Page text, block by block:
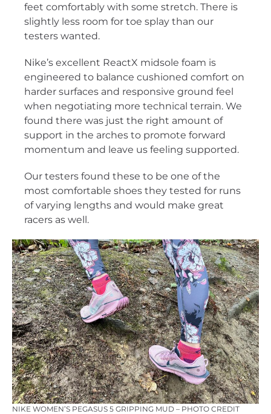
feet comfortably with some stretch. There is
slightly less room for toe splay than our
testers wanted.
Nike’s excellent ReactX midsole foam is
engineered to balance cushioned comfort on
harder surfaces and responsive ground feel
when negotiating more technical terrain. We
found there was just the right amount of
support in the arches to promote forward
momentum and leave us feeling supported.
Our testers found these to be one of the
most comfortable shoes they tested for runs
of varying lengths and would make great
racers as well.
NIKE WOMEN’S PEGASUS 5 GRIPPING MUD – PHOTO CREDIT